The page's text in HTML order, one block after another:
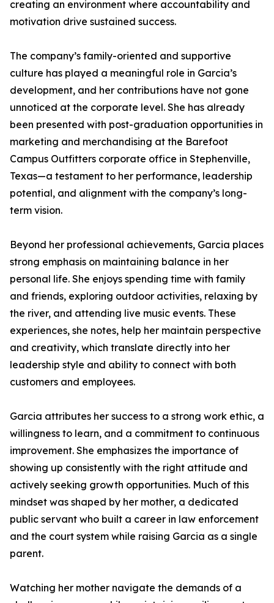
creating an environment where accountability and
motivation drive sustained success.
The company’s family-oriented and supportive
culture has played a meaningful role in Garcia’s
development, and her contributions have not gone
unnoticed at the corporate level. She has already
been presented with post-graduation opportunities in
marketing and merchandising at the Barefoot
Campus Outfitters corporate office in Stephenville,
Texas—a testament to her performance, leadership
potential, and alignment with the company’s long-
term vision.
Beyond her professional achievements, Garcia places
strong emphasis on maintaining balance in her
personal life. She enjoys spending time with family
and friends, exploring outdoor activities, relaxing by
the river, and attending live music events. These
experiences, she notes, help her maintain perspective
and creativity, which translate directly into her
leadership style and ability to connect with both
customers and employees.
Garcia attributes her success to a strong work ethic, a
willingness to learn, and a commitment to continuous
improvement. She emphasizes the importance of
showing up consistently with the right attitude and
actively seeking growth opportunities. Much of this
mindset was shaped by her mother, a dedicated
public servant who built a career in law enforcement
and the court system while raising Garcia as a single
parent.
Watching her mother navigate the demands of a